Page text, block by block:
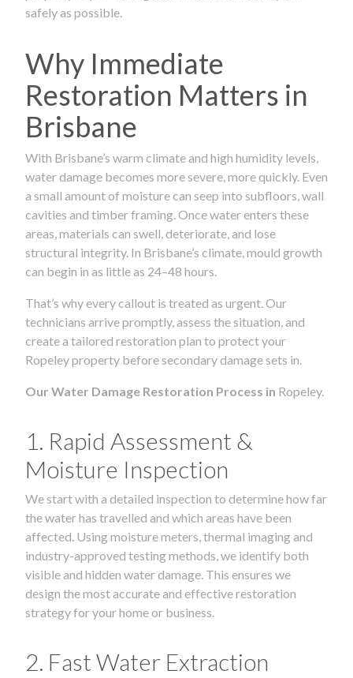
safely as possible.
Why Immediate
Restoration Matters in
Brisbane
With Brisbane’s warm climate and high humidity levels,
water damage becomes more severe, more quickly. Even
a small amount of moisture can seep into subfloors, wall
cavities and timber framing. Once water enters these
areas, materials can swell, deteriorate, and lose
structural integrity. In Brisbane’s climate, mould growth
can begin in as little as 24–48 hours.
That’s why every callout is treated as urgent. Our
technicians arrive promptly, assess the situation, and
create a tailored restoration plan to protect your
Ropeley property before secondary damage sets in.
Our Water Damage Restoration Process in Ropeley.
1. Rapid Assessment &
Moisture Inspection
We start with a detailed inspection to determine how far
the water has travelled and which areas have been
affected. Using moisture meters, thermal imaging and
industry-approved testing methods, we identify both
visible and hidden water damage. This ensures we
design the most accurate and effective restoration
strategy for your home or business.
2. Fast Water Extraction